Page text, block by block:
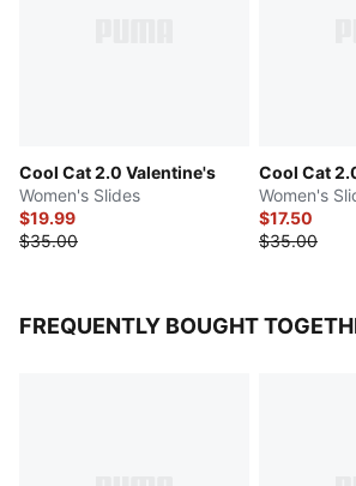
Cool Cat 2.0 Valentine's
Women's Slides
$19.99
$35.00
Cool Cat
Women's
$17.50
$35.00
FREQUENTLY BOUGHT